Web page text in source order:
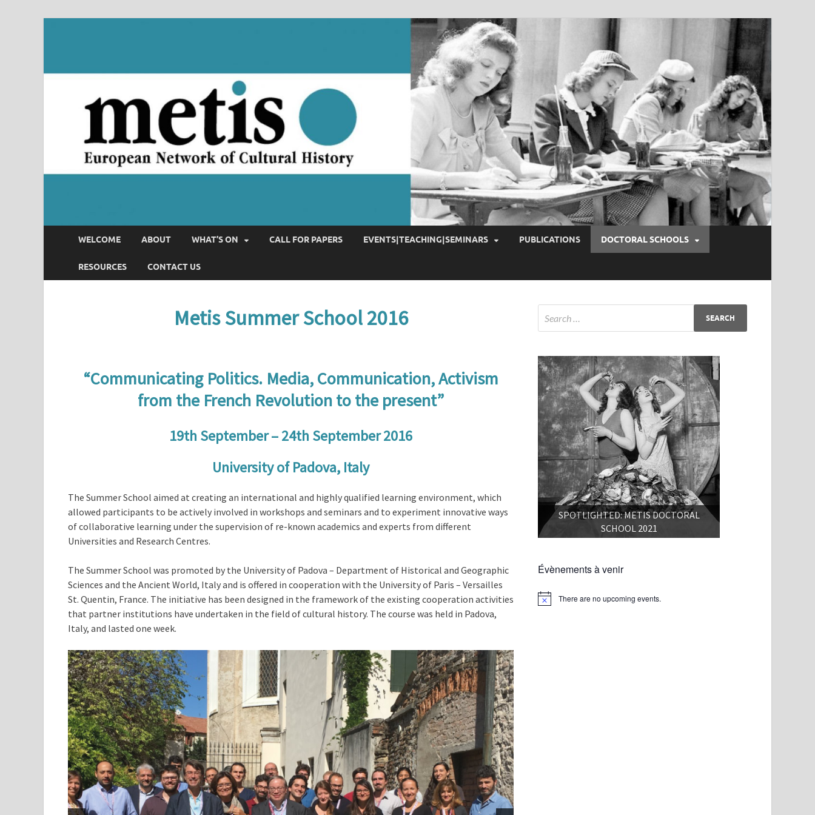
WELCOME ABOUT WHAT’S ON CALL FOR PAPERS EVENTS|TEACHING|SEMINARS PUBLICATIONS DOCTORAL SCHOOLS
RESOURCES CONTACT US
Metis Summer School 2016
“Communicating Politics. Media, Communication, Activism
from the French Revolution to the present”
19th September – 24th September 2016
University of Padova, Italy
The Summer School aimed at creating an international and highly qualified learning environment, which
allowed participants to be actively involved in workshops and seminars and to experiment innovative ways
of collaborative learning under the supervision of re-known academics and experts from different
Universities and Research Centres.
The Summer School was promoted by the University of Padova – Department of Historical and Geographic
Sciences and the Ancient World, Italy and is offered in cooperation with the University of Paris – Versailles
St. Quentin, France. The initiative has been designed in the framework of the existing cooperation activities
that partner institutions have undertaken in the field of cultural history. The course was held in Padova,
Italy, and lasted one week.
SPOTLIGHTED: METIS DOCTORAL
SCHOOL 2021
Évènements à venir
Notice There are no upcoming events.